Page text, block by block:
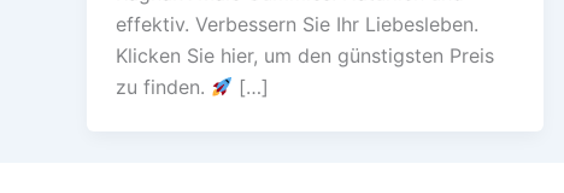
effektiv. Verbessern Sie Ihr Liebesleben.
Klicken Sie hier, um den günstigsten Preis
zu finden.
[…]